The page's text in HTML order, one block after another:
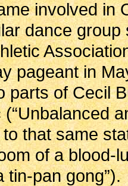
involved in
dance group
pageant in
parts of Cecil
that same
of a blood-
tin-pan gong”).